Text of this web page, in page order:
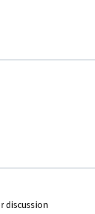
discussion